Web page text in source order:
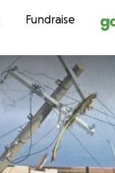
Skip to
Fundraise